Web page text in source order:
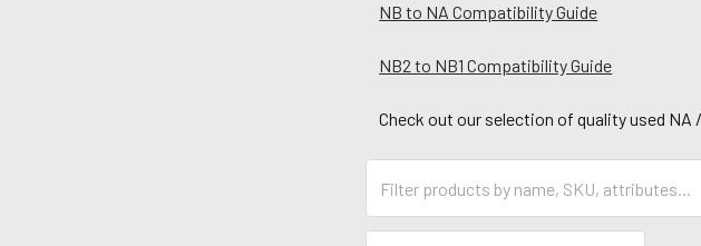
NB to NA Compatibility Guide
NB2 to NB1 Compatibility Guide
Check out our selection of quality used NA